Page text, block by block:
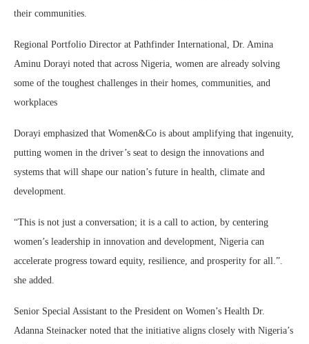
their communities.
Regional Portfolio Director at Pathfinder International, Dr. Amina
Aminu Dorayi noted that across Nigeria, women are already solving
some of the toughest challenges in their homes, communities, and
workplaces
Dorayi emphasized that Women&Co is about amplifying that ingenuity,
putting women in the driver’s seat to design the innovations and
systems that will shape our nation’s future in health, climate and
development.
“This is not just a conversation; it is a call to action, by centering
women’s leadership in innovation and development, Nigeria can
accelerate progress toward equity, resilience, and prosperity for all.”.
she added.
Senior Special Assistant to the President on Women’s Health Dr.
Adanna Steinacker noted that the initiative aligns closely with Nigeria’s